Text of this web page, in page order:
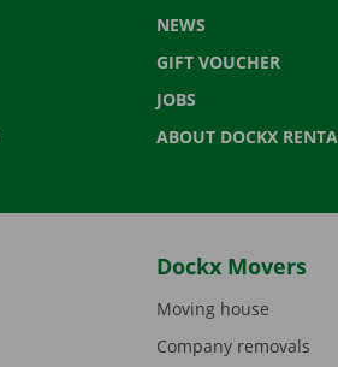
NEWS
GIFT VOUCHER
JOBS
ABOUT DOCKX
Dockx Movers
Moving house
Company removals